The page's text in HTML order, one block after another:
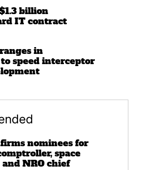
billion
IT contract
in
speed interceptor
nominees for
space
NRO chief